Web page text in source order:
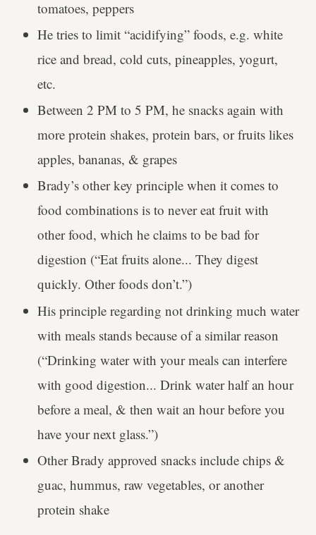
tomatoes, peppers
He tries to limit “acidifying” foods, e.g. white
rice and bread, cold cuts, pineapples, yogurt,
etc.
Between 2 PM to 5 PM, he snacks again with
more protein shakes, protein bars, or fruits likes
apples, bananas, & grapes
Brady’s other key principle when it comes to
food combinations is to never eat fruit with
other food, which he claims to be bad for
digestion (“Eat fruits alone... They digest
quickly. Other foods don’t.”)
His principle regarding not drinking much water
with meals stands because of a similar reason
(“Drinking water with your meals can interfere
with good digestion... Drink water half an hour
before a meal, & then wait an hour before you
have your next glass.”)
Other Brady approved snacks include chips &
guac, hummus, raw vegetables, or another
protein shake